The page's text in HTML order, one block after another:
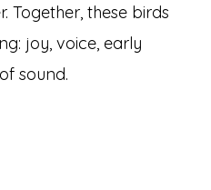
Together, these birds
joy, voice, early
sound.